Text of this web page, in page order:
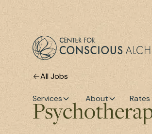
Services About
All Jobs